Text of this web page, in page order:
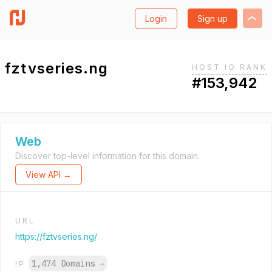
Login Sign up
fztvseries.ng HOST.IO RANK
#153,942
Web
Discover top-level information for this domain.
View API →
URL
https://fztvseries.ng/
IP 1,474 Domains →